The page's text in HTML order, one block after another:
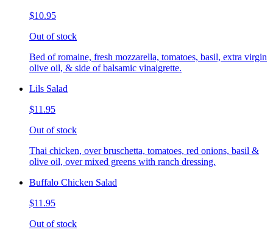
$10.95
Out of stock
Bed of romaine, fresh mozzarella, tomatoes, basil, extra virgin
olive oil, & side of balsamic vinaigrette.
Lils Salad
$11.95
Out of stock
Thai chicken, over bruschetta, tomatoes, red onions, basil &
olive oil, over mixed greens with ranch dressing.
Buffalo Chicken Salad
$11.95
Out of stock